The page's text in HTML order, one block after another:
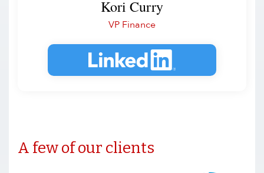
Kori Curry
VP Finance
A few of our clients